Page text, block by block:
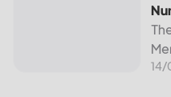
is
14/